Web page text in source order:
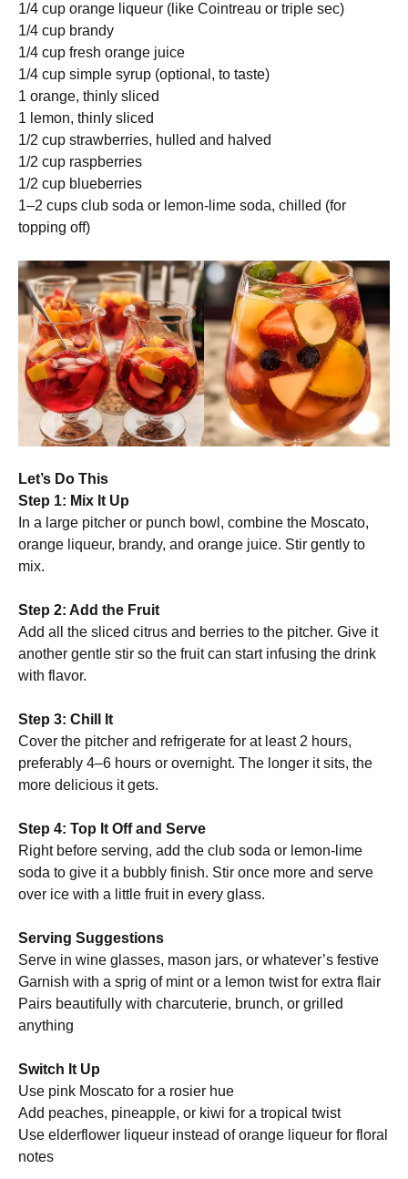
1/4 cup orange liqueur (like Cointreau or triple sec)
1/4 cup brandy
1/4 cup fresh orange juice
1/4 cup simple syrup (optional, to taste)
1 orange, thinly sliced
1 lemon, thinly sliced
1/2 cup strawberries, hulled and halved
1/2 cup raspberries
1/2 cup blueberries
1–2 cups club soda or lemon-lime soda, chilled (for
topping off)
Let’s Do This
Step 1: Mix It Up
In a large pitcher or punch bowl, combine the Moscato,
orange liqueur, brandy, and orange juice. Stir gently to
mix.
Step 2: Add the Fruit
Add all the sliced citrus and berries to the pitcher. Give it
another gentle stir so the fruit can start infusing the drink
with flavor.
Step 3: Chill It
Cover the pitcher and refrigerate for at least 2 hours,
preferably 4–6 hours or overnight. The longer it sits, the
more delicious it gets.
Step 4: Top It Off and Serve
Right before serving, add the club soda or lemon-lime
soda to give it a bubbly finish. Stir once more and serve
over ice with a little fruit in every glass.
Serving Suggestions
Serve in wine glasses, mason jars, or whatever’s festive
Garnish with a sprig of mint or a lemon twist for extra flair
Pairs beautifully with charcuterie, brunch, or grilled
anything
Switch It Up
Use pink Moscato for a rosier hue
Add peaches, pineapple, or kiwi for a tropical twist
Use elderflower liqueur instead of orange liqueur for floral
notes